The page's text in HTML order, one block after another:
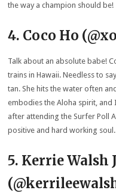
the way a champion should be!
4. Coco Ho
Talk about an absolute babe!
trains in Hawaii. Needless to
tan. She hits the water often
embodies the Aloha spirit,
after attending the Surfer Poll
positive and hard working soul.
5. Kerrie Walsh